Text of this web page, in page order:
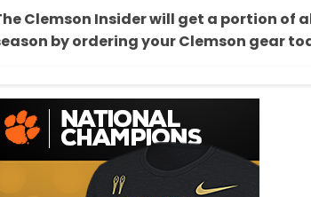
Clemson Insider will get a portion of
by ordering your Clemson gear